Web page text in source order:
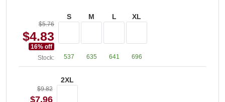
$5.76
$4.83
16% off
Stock:
S
537
M
635
L
641
XL
696
$9.82
$7.96
2XL